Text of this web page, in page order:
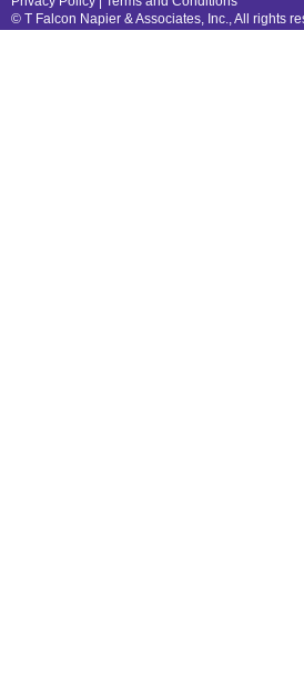
© T Falcon Napier & Associates, Inc., All rights